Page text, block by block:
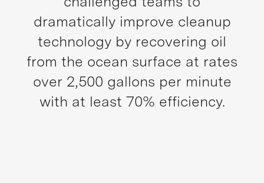
dramatically improve cleanup
technology by recovering oil
from the ocean surface at rates
over 2,500 gallons per minute
with at least 70% efficiency.